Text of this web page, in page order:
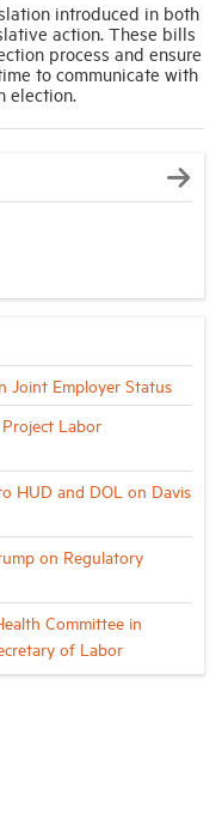
introduced in both
action. These bills
process and ensure
to communicate with
election.
Joint Employer Status
Labor
HUD and DOL on Davis
on Regulatory
Committee in
of Labor